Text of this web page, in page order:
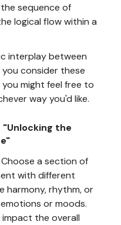
sequence of
logical flow within a
interplay between
consider these
might feel free to
way you'd like.
the
Choose a section of
with different
harmony, rhythm, or
or moods.
the overall